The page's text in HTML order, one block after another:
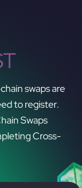
swaps are
to register.
Swaps
Cross-